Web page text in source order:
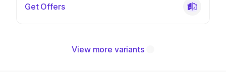
Get Offers
View more variants